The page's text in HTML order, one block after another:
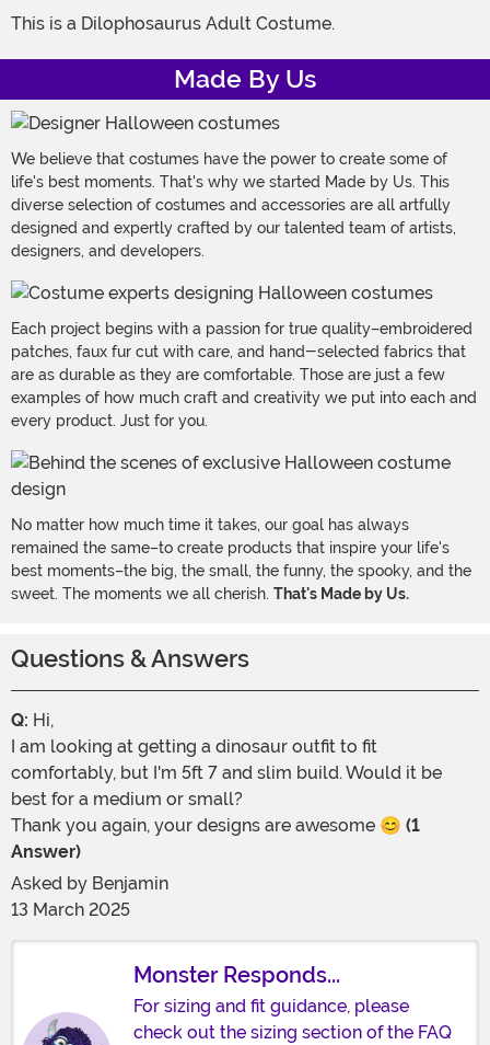
This is a Dilophosaurus Adult Costume.
Made By Us
We believe that costumes have the power to create some of
life's best moments. That's why we started Made by Us. This
diverse selection of costumes and accessories are all artfully
designed and expertly crafted by our talented team of artists,
designers, and developers.
Each project begins with a passion for true quality–embroidered
patches, faux fur cut with care, and hand-selected fabrics that
are as durable as they are comfortable. Those are just a few
examples of how much craft and creativity we put into each and
every product. Just for you.
No matter how much time it takes, our goal has always
remained the same–to create products that inspire your life's
best moments–the big, the small, the funny, the spooky, and the
sweet. The moments we all cherish. That's Made by Us.
Questions & Answers
Q: Hi,
I am looking at getting a dinosaur outfit to fit
comfortably, but I'm 5ft 7 and slim build. Would it be
best for a medium or small?
Thank you again, your designs are awesome 😊 (1
Answer)
Asked by Benjamin
13 March 2025
Monster Responds...
For sizing and fit guidance, please
check out the sizing section of the FAQ